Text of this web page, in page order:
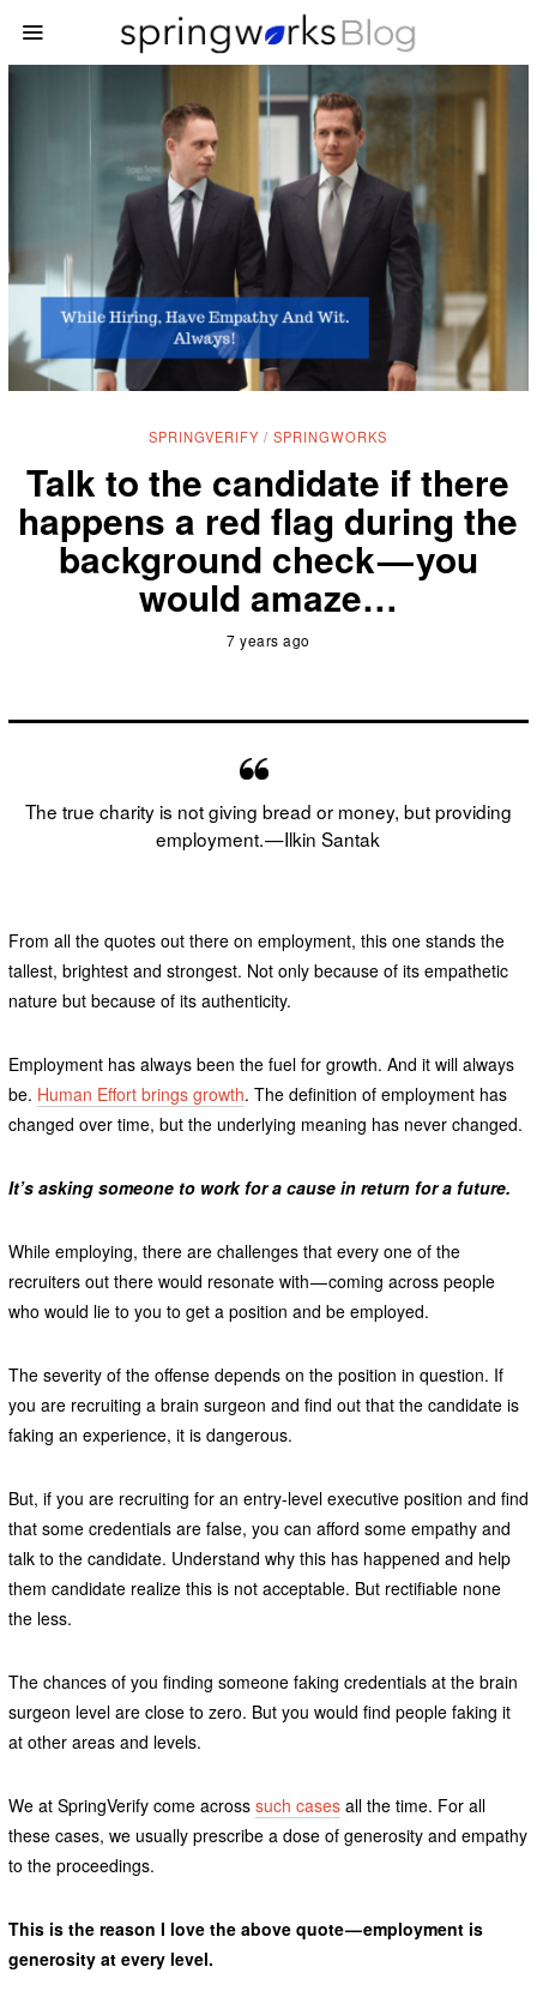
SPRINGVERIFY / SPRINGWORKS
Talk to the candidate if there
happens a red flag during the
background check — you
would amaze…
7 years ago
The true charity is not giving bread or money, but providing
employment. — Ilkin Santak
From all the quotes out there on employment, this one stands the
tallest, brightest and strongest. Not only because of its empathetic
nature but because of its authenticity.
Employment has always been the fuel for growth. And it will always
be. Human Effort brings growth. The definition of employment has
changed over time, but the underlying meaning has never changed.
It’s asking someone to work for a cause in return for a future.
While employing, there are challenges that every one of the
recruiters out there would resonate with — coming across people
who would lie to you to get a position and be employed.
The severity of the offense depends on the position in question. If
you are recruiting a brain surgeon and find out that the candidate is
faking an experience, it is dangerous.
But, if you are recruiting for an entry-level executive position and find
that some credentials are false, you can afford some empathy and
talk to the candidate. Understand why this has happened and help
them candidate realize this is not acceptable. But rectifiable none
the less.
The chances of you finding someone faking credentials at the brain
surgeon level are close to zero. But you would find people faking it
at other areas and levels.
We at SpringVerify come across such casesall the time. For all
these cases, we usually prescribe a dose of generosity and empathy
to the proceedings.
This is the reason I love the above quote — employment is
generosity at every level.